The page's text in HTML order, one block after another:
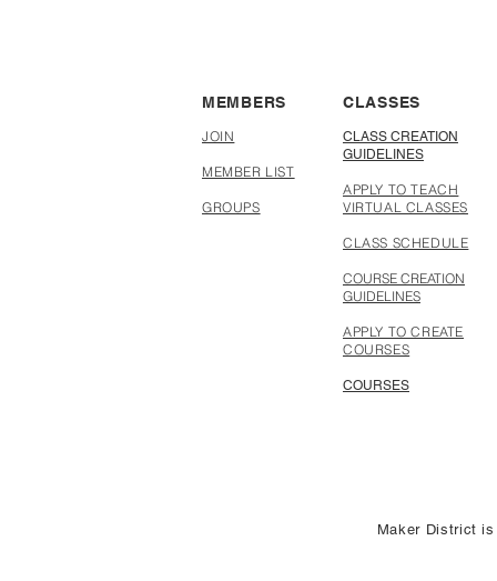
MEMBERS
JOIN
MEMBER LIST
GROUPS
CLASSES
CLASS CREATION
GUIDELINES
APPLY TO TEACH
VIRTUAL CLASSES
CLASS SCHEDULE
COURSE CREATION
GUIDELINES
APPLY TO CREATE
COURSES
COURSES
Maker District is